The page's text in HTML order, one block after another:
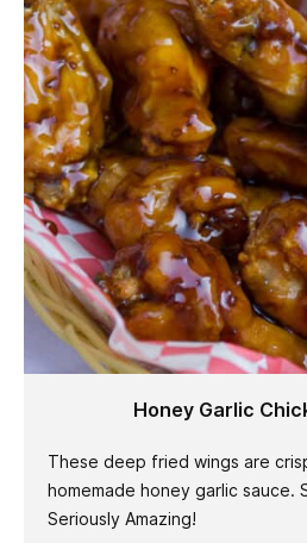
Honey Garlic
These deep fried wings are
homemade honey garlic sauce.
Seriously Amazing!